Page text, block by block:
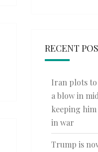
RECENT
Iran plots
a blow in
keeping
in war
Trump is